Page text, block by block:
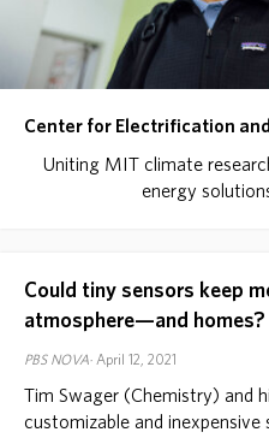
Center for Electrification
Uniting MIT climate
energy
Could tiny sensors keep
atmosphere—and homes?
PBS NOVA April 12, 2021
Tim Swager (Chemistry) and
customizable and